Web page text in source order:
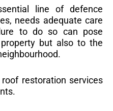
line of defence
needs adequate care
to do so can pose
but also to the
restoration services